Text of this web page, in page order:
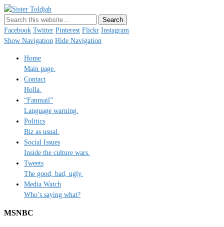
Just a blogger. Since 2003.
Facebook Twitter Pinterest Flickr Instagram
Show Navigation Hide Navigation
Home
Main page.
Contact
Holla.
“Fanmail”
Language warning.
Politics
Biz as usual.
Social Issues
Inside the culture wars.
Tweets
The good, bad, ugly.
Media Watch
Who’s saying what?
MSNBC